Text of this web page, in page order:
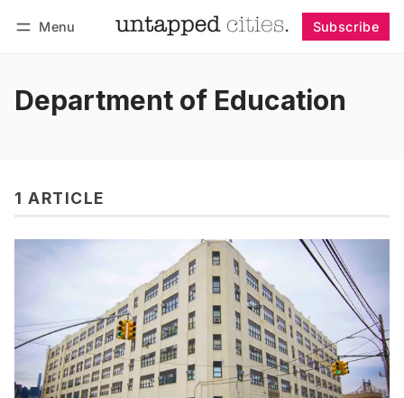
Menu Subscribe
Department of Education
1 ARTICLE